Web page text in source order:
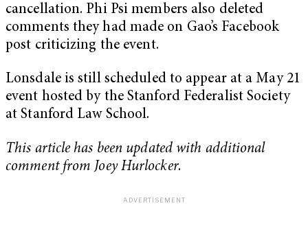
cancellation. Phi Psi members also deleted
comments they had made on Gao’s Facebook
post criticizing the event.
Lonsdale is still scheduled to appear at a May 21
event hosted by the Stanford Federalist Society
at Stanford Law School.
This article has been updated with additional
comment from Joey Hurlocker.